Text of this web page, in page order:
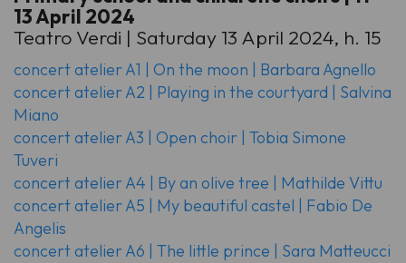
13 April 2024
Teatro Verdi | Saturday 13 April 2024, h. 15
concert atelier A1 | On the moon | Barbara Agnello
concert atelier A2 | Playing in the courtyard | Salvina
Miano
concert atelier A3 | Open choir | Tobia Simone
Tuveri
concert atelier A4 | By an olive tree | Mathilde Vittu
concert atelier A5 | My beautiful castel | Fabio De
Angelis
concert atelier A6 | The little prince | Sara Matteucci